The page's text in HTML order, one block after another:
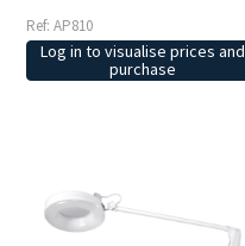
Ref: AP810
Log in to visualise prices and
purchase